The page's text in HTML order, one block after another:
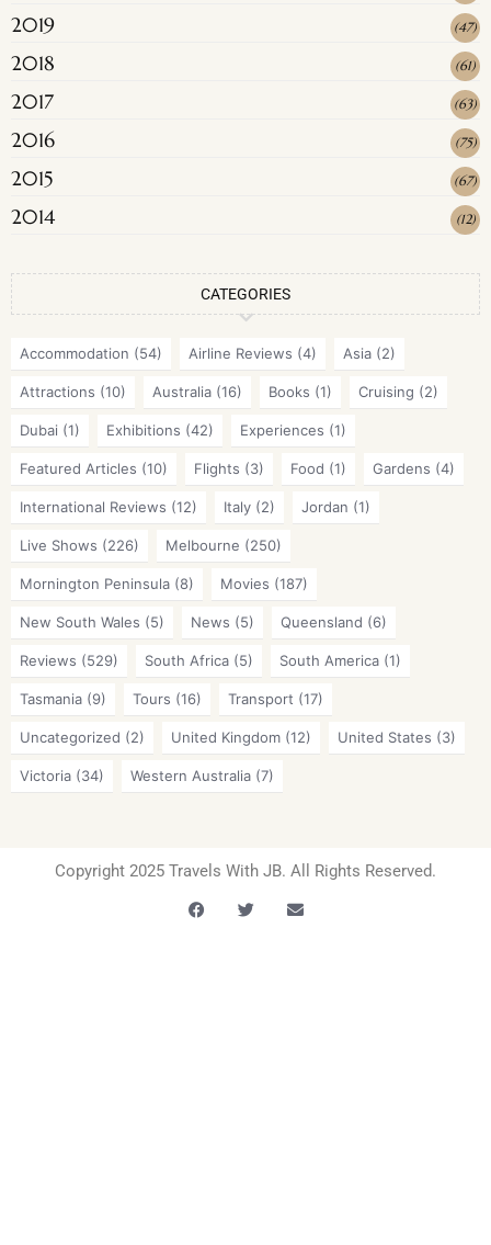
2019 (47)
2018 (61)
2017 (63)
2016 (75)
2015 (67)
2014 (12)
CATEGORIES
Accommodation (54) Airline Reviews (4) Asia (2)
Attractions (10) Australia (16) Books (1) Cruising (2)
Dubai (1) Exhibitions (42) Experiences (1)
Featured Articles (10) Flights (3) Food (1) Gardens (4)
International Reviews (12) Italy (2) Jordan (1)
Live Shows (226) Melbourne (250)
Mornington Peninsula (8) Movies (187)
New South Wales (5) News (5) Queensland (6)
Reviews (529) South Africa (5) South America (1)
Tasmania (9) Tours (16) Transport (17)
Uncategorized (2) United Kingdom (12) United States (3)
Victoria (34) Western Australia (7)
Copyright 2025 Travels With JB. All Rights Reserved.